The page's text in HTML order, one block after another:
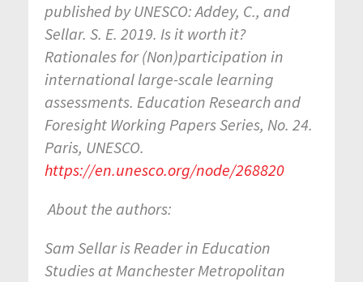
published by UNESCO: Addey, C., and
Sellar. S. E. 2019. Is it worth it?
Rationales for (Non)participation in
international large-scale learning
assessments. Education Research and
Foresight Working Papers Series, No. 24.
Paris, UNESCO.
https://en.unesco.org/node/268820
About the authors:
Sam Sellar is Reader in Education
Studies at Manchester Metropolitan